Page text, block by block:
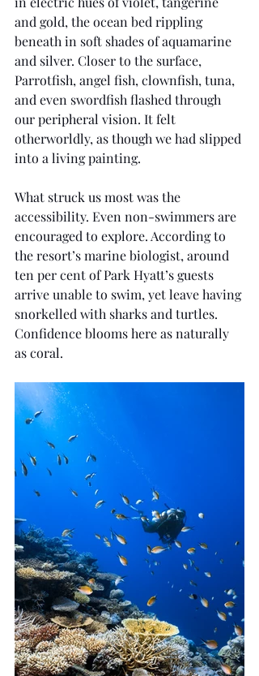
and gold, the ocean bed rippling
beneath in soft shades of aquamarine
and silver. Closer to the surface,
Parrotfish, angel fish, clownfish, tuna,
and even swordfish flashed through
our peripheral vision. It felt
otherworldly, as though we had slipped
into a living painting.
What struck us most was the
accessibility. Even non-swimmers are
encouraged to explore. According to
the resort’s marine biologist, around
ten per cent of Park Hyatt’s guests
arrive unable to swim, yet leave having
snorkelled with sharks and turtles.
Confidence blooms here as naturally
as coral.